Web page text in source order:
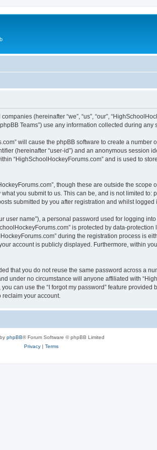
(hereinafter “we”, “us”, “our”,
Teams”) use any information collected during
will cause the phpBB software to create a
(hereinafter “user-id”) and an anonymous session
“HighSchoolHockeyForums.com” and is used to
though these are outside the
you submit to us. This can be, and is not limited to:
submitted by you after registration and whilst logged
name”), a personal password used for logging
is protected by data-
during the registration process is
account is publicly displayed. Furthermore, within
that you do not reuse the same password across a
under no circumstance will anyone affiliated with
can use the “I forgot my password” feature
your account.
phpBB® Forum Software © phpBB Limited
Privacy| Terms